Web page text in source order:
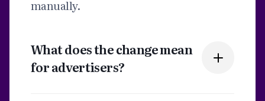
manually.
What does the change mean
for advertisers?